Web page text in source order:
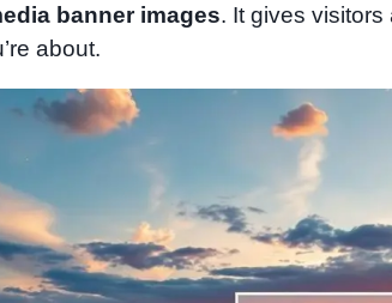
banner images. It gives
about.